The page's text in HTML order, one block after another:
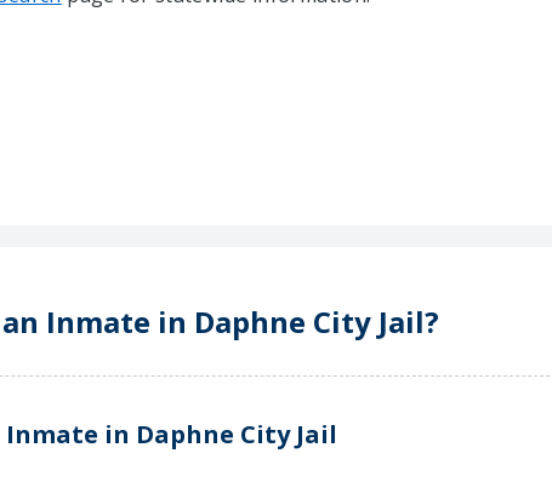
Inmate in Daphne City Jail?
in Daphne City Jail